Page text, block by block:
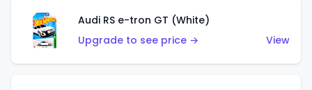
Audi RS e-tron GT (White)
Upgrade to see price →
View